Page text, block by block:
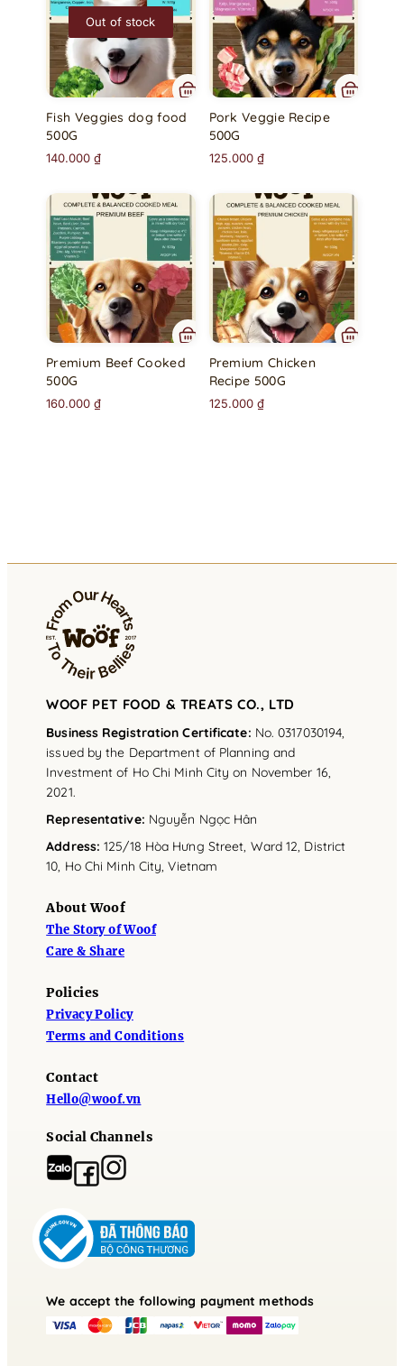
Out of stock
Fish Veggies dog food
500G
140.000₫
Pork Veggie Recipe
500G
125.000 ₫
Premium Beef Cooked
500G
160.000₫
Premium Chicken
Recipe 500G
125.000 ₫
WOOF PET FOOD & TREATS CO., LTD
Business Registration Certificate: No. 0317030194,
issued by the Department of Planning and
Investment of Ho Chi Minh City on November 16,
2021.
Representative: Nguyễn Ngọc Hân
Address: 125/18 Hòa Hưng Street, Ward 12, District
10, Ho Chi Minh City, Vietnam
About Woof
The Story of Woof
Care & Share
Policies
Privacy Policy
Terms and Conditions
Contact
Hello@woof.vn
Social Channels
We accept the following payment methods